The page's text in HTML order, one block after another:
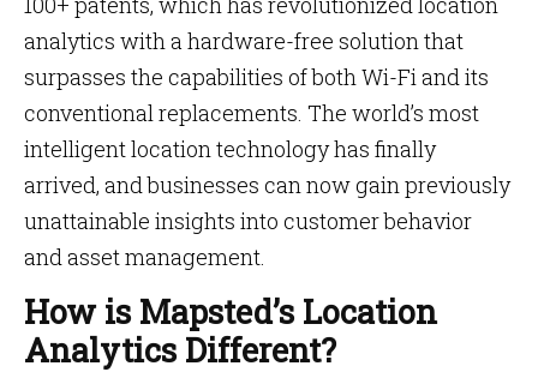
analytics with a hardware-free solution that
surpasses the capabilities of both Wi-Fi and its
conventional replacements. The world’s most
intelligent location technology has finally
arrived, and businesses can now gain previously
unattainable insights into customer behavior
and asset management.
How is Mapsted’s Location
Analytics Different?